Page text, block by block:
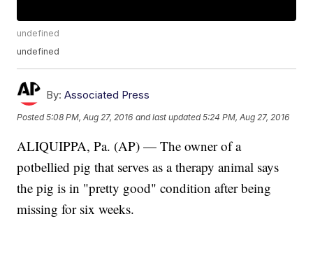
undefined
undefined
By: Associated Press
Posted5:08 PM, Aug 27, 2016 and last updated 5:24 PM, Aug 27, 2016
ALIQUIPPA, Pa. (AP) — The owner of a
potbellied pig that serves as a therapy animal says
the pig is in "pretty good" condition after being
missing for six weeks.